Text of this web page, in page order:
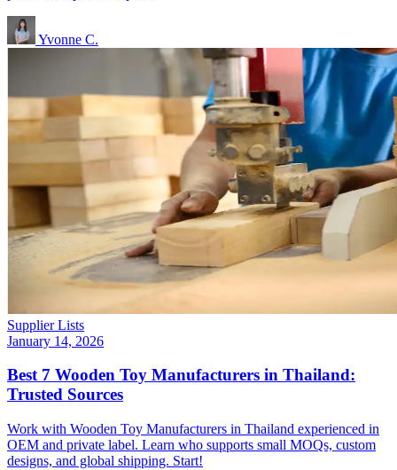
Yvonne C.
Supplier Lists
January 14, 2026
Best 7 Wooden Toy Manufacturers in Thailand:
Trusted Sources
Work with Wooden Toy Manufacturers in Thailand experienced in
OEM and private label. Learn who supports small MOQs, custom
designs, and global shipping. Start!